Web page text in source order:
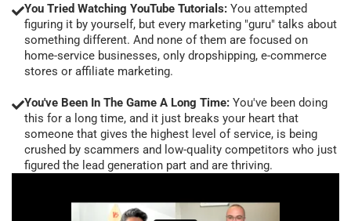
You Tried Watching YouTube Tutorials: You attempted
figuring it by yourself, but every marketing "guru" talks about
something different. And none of them are focused on
home-service businesses, only dropshipping, e-commerce
stores or affiliate marketing.
You've Been In The Game A Long Time: You've been doing
this for a long time, and it just breaks your heart that
someone that gives the highest level of service, is being
crushed by scammers and low-quality competitors who just
figured the lead generation part and are thriving.